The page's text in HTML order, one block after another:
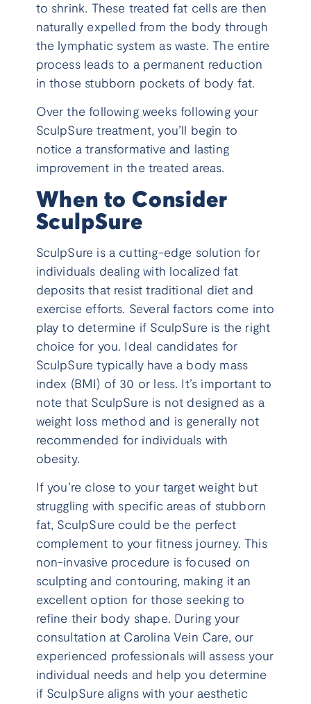
to shrink. These treated fat cells are then
naturally expelled from the body through
the lymphatic system as waste. The entire
process leads to a permanent reduction
in those stubborn pockets of body fat.
Over the following weeks following your
SculpSure treatment, you’ll begin to
notice a transformative and lasting
improvement in the treated areas.
When to Consider
SculpSure
SculpSure is a cutting-edge solution for
individuals dealing with localized fat
deposits that resist traditional diet and
exercise efforts. Several factors come into
play to determine if SculpSure is the right
choice for you. Ideal candidates for
SculpSure typically have a body mass
index (BMI) of 30 or less. It’s important to
note that SculpSure is not designed as a
weight loss method and is generally not
recommended for individuals with
obesity.
If you’re close to your target weight but
struggling with specific areas of stubborn
fat, SculpSure could be the perfect
complement to your fitness journey. This
non-invasive procedure is focused on
sculpting and contouring, making it an
excellent option for those seeking to
refine their body shape. During your
consultation at Carolina Vein Care, our
experienced professionals will assess your
individual needs and help you determine
if SculpSure aligns with your aesthetic